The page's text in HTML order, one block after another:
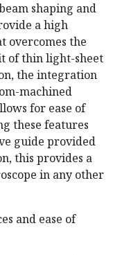
shaping and
a high
overcomes the
of thin light-sheet
the integration
machined
for ease of
these features
guide provided
this provides a
in any other
and ease of